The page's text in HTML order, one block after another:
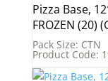
Pizza Base,
FROZEN (20)
Pack Size: CTN
Product Code: